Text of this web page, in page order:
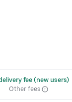
fee (new users)
Other fees